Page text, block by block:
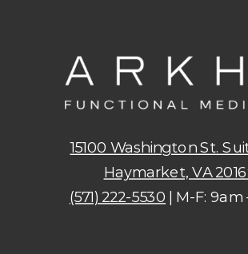
15100 Washington St.
Haymarket, VA
(571) 222-5530 | M-F: 9am